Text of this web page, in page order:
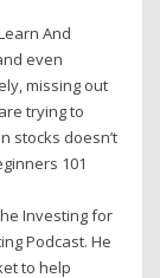
And
even
missing out
trying to
stocks doesn’t
101
Investing for
Podcast. He
to help